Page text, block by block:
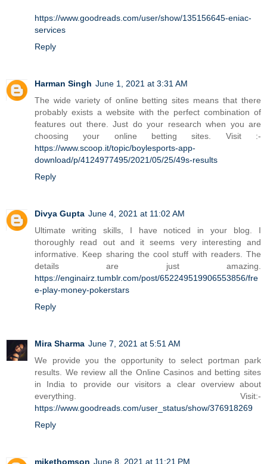
https://www.goodreads.com/user/show/135156645-eniac-
services
Reply
Harman Singh June 1, 2021 at 3:31 AM
The wide variety of online betting sites means that there
probably exists a website with the perfect combination of
features out there. Just do your research when you are
choosing your online betting sites. Visit :-
https://www.scoop.it/topic/boylesports-app-
download/p/4124977495/2021/05/25/49s-results
Reply
Divya Gupta June 4, 2021 at 11:02 AM
Ultimate writing skills, I have noticed in your blog. I
thoroughly read out and it seems very interesting and
informative. Keep sharing the cool stuff with readers. The
details are just amazing.
https://enginairz.tumblr.com/post/652249519906553856/fre
e-play-money-pokerstars
Reply
Mira Sharma June 7, 2021 at 5:51 AM
We provide you the opportunity to select portman park
results. We review all the Online Casinos and betting sites
in India to provide our visitors a clear overview about
everything. Visit:-
https://www.goodreads.com/user_status/show/376918269
Reply
mikethomson June 8, 2021 at 11:21 PM